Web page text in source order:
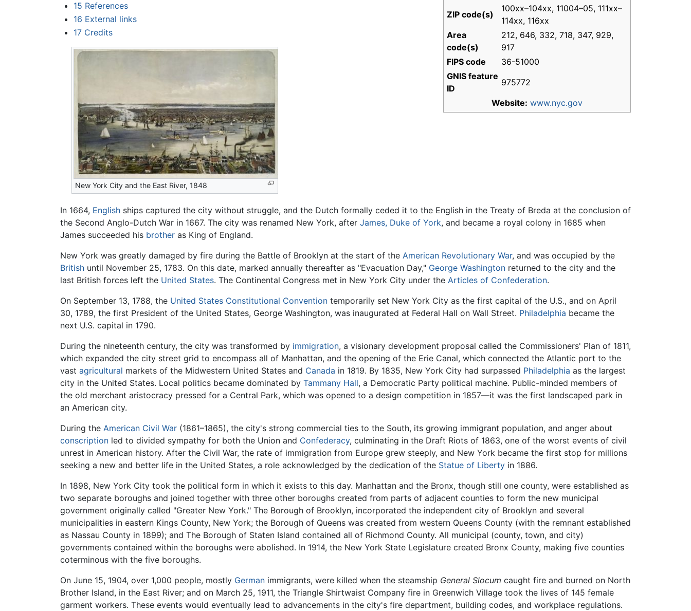
ZIP code(s)
100xx–104xx, 11004–05, 111xx–
114xx, 116xx
Area
code(s)
212, 646, 332, 718, 347, 929,
917
FIPS code
36-51000
GNIS feature
ID
975772
Website: www.nyc.gov
15 References
16 External links
17 Credits
New York City and the East River, 1848
In 1664, English ships captured the city without struggle, and the Dutch formally ceded it to the English in the Treaty of Breda at the conclusion of
the Second Anglo-Dutch War in 1667. The city was renamed New York, after James, Duke of York, and became a royal colony in 1685 when
James succeeded his brother as King of England.
New York was greatly damaged by fire during the Battle of Brooklyn at the start of the American Revolutionary War, and was occupied by the
British until November 25, 1783. On this date, marked annually thereafter as "Evacuation Day," George Washington returned to the city and the
last British forces left the United States. The Continental Congress met in New York City under the Articles of Confederation.
On September 13, 1788, the United States Constitutional Convention temporarily set New York City as the first capital of the U.S., and on April
30, 1789, the first President of the United States, George Washington, was inaugurated at Federal Hall on Wall Street. Philadelphia became the
next U.S. capital in 1790.
During the nineteenth century, the city was transformed by immigration, a visionary development proposal called the Commissioners' Plan of 1811,
which expanded the city street grid to encompass all of Manhattan, and the opening of the Erie Canal, which connected the Atlantic port to the
vast agricultural markets of the Midwestern United States and Canada in 1819. By 1835, New York City had surpassed Philadelphia as the largest
city in the United States. Local politics became dominated by Tammany Hall, a Democratic Party political machine. Public-minded members of
the old merchant aristocracy pressed for a Central Park, which was opened to a design competition in 1857—it was the first landscaped park in
an American city.
During the American Civil War (1861–1865), the city's strong commercial ties to the South, its growing immigrant population, and anger about
conscription led to divided sympathy for both the Union and Confederacy, culminating in the Draft Riots of 1863, one of the worst events of civil
unrest in American history. After the Civil War, the rate of immigration from Europe grew steeply, and New York became the first stop for millions
seeking a new and better life in the United States, a role acknowledged by the dedication of the Statue of Liberty in 1886.
In 1898, New York City took the political form in which it exists to this day. Manhattan and the Bronx, though still one county, were established as
two separate boroughs and joined together with three other boroughs created from parts of adjacent counties to form the new municipal
government originally called "Greater New York." The Borough of Brooklyn, incorporated the independent city of Brooklyn and several
municipalities in eastern Kings County, New York; the Borough of Queens was created from western Queens County (with the remnant established
as Nassau County in 1899); and The Borough of Staten Island contained all of Richmond County. All municipal (county, town, and city)
governments contained within the boroughs were abolished. In 1914, the New York State Legislature created Bronx County, making five counties
coterminous with the five boroughs.
On June 15, 1904, over 1,000 people, mostly German immigrants, were killed when the steamship General Slocum caught fire and burned on North
Brother Island, in the East River; and on March 25, 1911, the Triangle Shirtwaist Company fire in Greenwich Village took the lives of 145 female
garment workers. These events would eventually lead to advancements in the city's fire department, building codes, and workplace regulations.